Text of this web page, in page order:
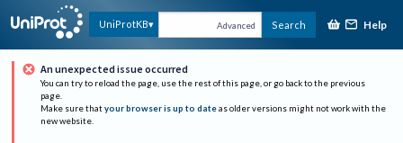
UniProtKB Advanced Search Help
An unexpected issue occurred
You can try to reload the page, use the rest of this page, or go back to the previous
page.
Make sure that your browser is up to date as older versions might not work with the
new website.